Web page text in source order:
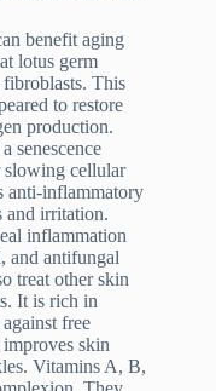
benefit aging
lotus germ
This
to restore
production.
senescence
slowing cellular
anti-inflammatory
and irritation.
inflammation
and antifungal
treat other skin
It is rich in
free
skin
Vitamins A, B,